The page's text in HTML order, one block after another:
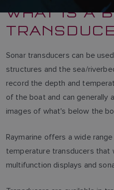
WHAT IS A
Sonar transducers can be
structures and the sea/
record the depth and
of the boat and can generally
images of what's below the
Raymarine offers a wide
temperature transducers that
multifunction displays and